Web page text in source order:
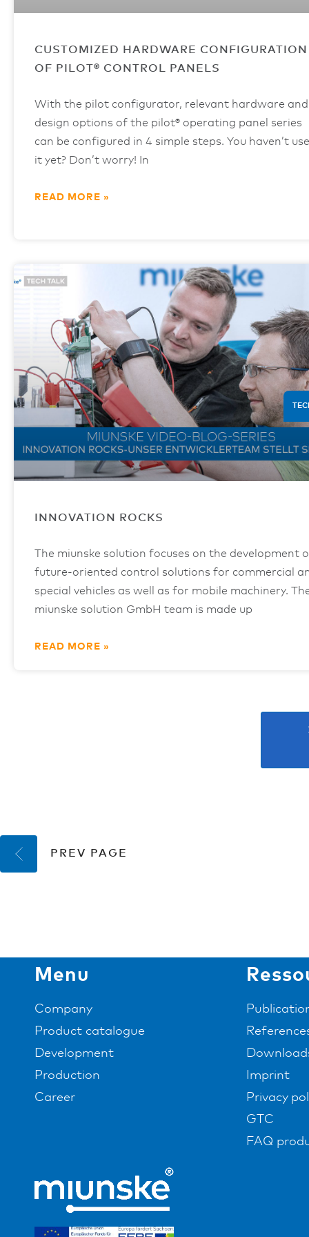
CUSTOMIZED HARDWARE CONFIGURATION
OF PILOT® CONTROL PANELS
With the pilot configurator, relevant hardware and
design options of the pilot® operating panel series
can be configured in 4 simple steps. You haven’t
it yet? Don’t worry! In
READ MORE »
INNOVATION ROCKS
The miunske solution focuses on the development
future-oriented control solutions for commercial
special vehicles as well as for mobile machinery.
miunske solution GmbH team is made up
READ MORE »
PREV PAGE
Menu
Company
Product catalogue
Development
Production
Career
Imprint
Privacy
GTC
FAQ